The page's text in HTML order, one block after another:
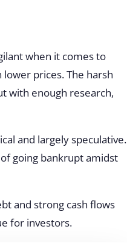
when it comes to
prices. The harsh
with enough research,
and largely speculative.
going bankrupt amidst
and strong cash flows
for investors.